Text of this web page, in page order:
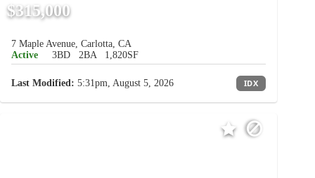
$315,000
7 Maple Avenue, Carlotta, CA
Active
3BD 2BA 1,820SF
Last Modified: 5:31pm, August 5, 2026 IDX